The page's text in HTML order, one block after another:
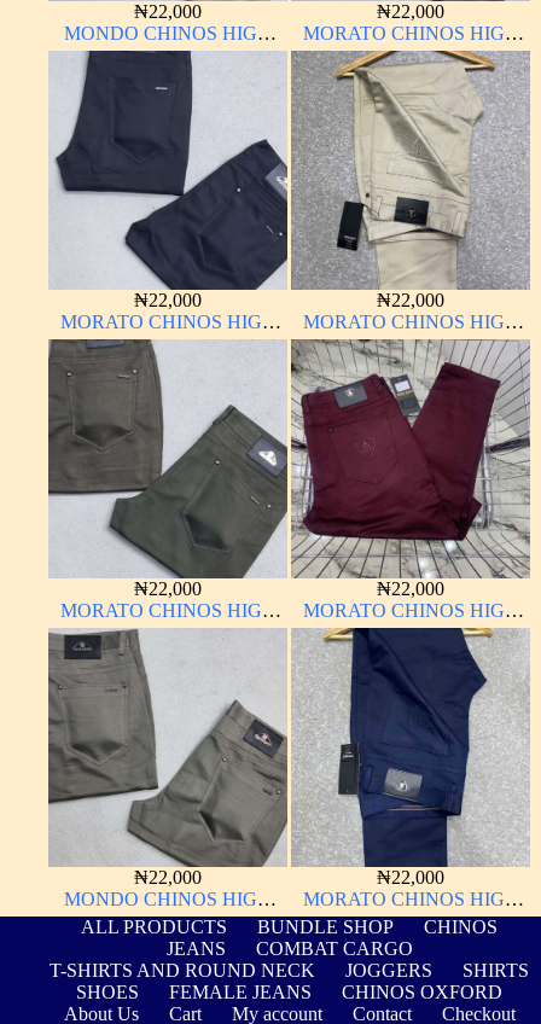
₦22,000
MONDO CHINOS HIGH
QUALITY MATERIAL
₦22,000
MORATO CHINOS HIGH
QUALITY MATERIAL
ANTHONY MORATO
₦22,000
MORATO CHINOS HIGH
QUALITY MATERIAL
ANTHONY MORATO
₦22,000
MORATO CHINOS HIGH
QUALITY MATERIAL
ANTHONY MORATO
₦22,000
MORATO CHINOS HIGH
QUALITY MATERIAL
ANTHONY MORATO
₦22,000
MORATO CHINOS HIGH
QUALITY MATERIAL
ANTHONY MORATO
₦22,000
MONDO CHINOS HIGH
QUALITY MATERIAL
₦22,000
MORATO CHINOS HIGH
QUALITY MATERIAL
ANTHONY MORATO
ALL PRODUCTS BUNDLE SHOP
CHINOS
JEANS
COMBAT CARGO
T-SHIRTS AND ROUND NECK
JOGGERS
SHIRTS
SHOES
FEMALE JEANS
CHINOS OXFORD
About Us
Cart My account Contact Checkout